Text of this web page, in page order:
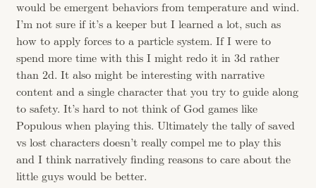
would be emergent behaviors from temperature and wind.
I’m not sure if it’s a keeper but I learned a lot, such as
how to apply forces to a particle system. If I were to
spend more time with this I might redo it in 3d rather
than 2d. It also might be interesting with narrative
content and a single character that you try to guide along
to safety. It’s hard to not think of God games like
Populous when playing this. Ultimately the tally of saved
vs lost characters doesn’t really compel me to play this
and I think narratively finding reasons to care about the
little guys would be better.